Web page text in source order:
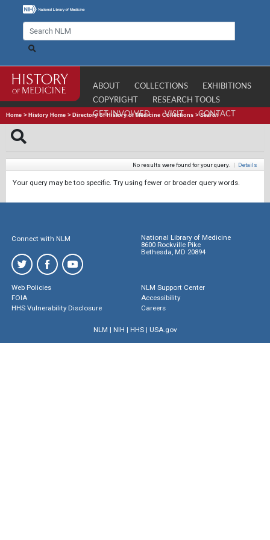
ABOUT COLLECTIONS
EXHIBITIONS
COPYRIGHT
RESEARCH TOOLS
GET INVOLVED
VISIT CONTACT
Home > History Home > Directory of History of Medicine Collections >Search
No results were found for your query. | Details
Your query may be too specific. Try using fewer or broader query words.
Connect with NLM
National Library of Medicine
8600 Rockville Pike
Bethesda, MD 20894
Web Policies
FOIA
HHS Vulnerability Disclosure
NLM Support Center
Accessibility
Careers
NLM | NIH | HHS| USA.gov